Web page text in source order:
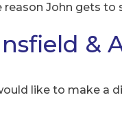
John gets to
&
like to make a